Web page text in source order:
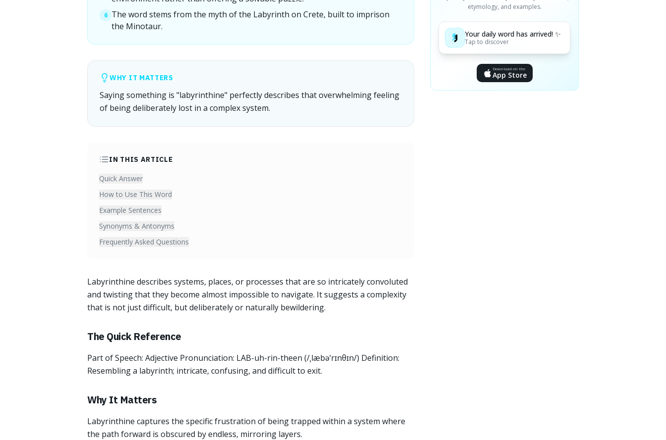
6 The word stems from the myth of the Labyrinth on Crete, built to imprison
the Minotaur.
WHY IT MATTERS
Saying something is "labyrinthine" perfectly describes that overwhelming feeling
of being deliberately lost in a complex system.
IN THIS ARTICLE
Quick Answer
How to Use This Word
Example Sentences
Synonyms & Antonyms
Frequently Asked Questions
Labyrinthine describes systems, places, or processes that are so intricately convoluted
and twisting that they become almost impossible to navigate. It suggests a complexity
that is not just difficult, but deliberately or naturally bewildering.
The Quick Reference
Part of Speech: Adjective Pronunciation: LAB-uh-rin-theen (/ˌlæbəˈrɪnθɪn/) Definition:
Resembling a labyrinth; intricate, confusing, and difficult to exit.
Why It Matters
Labyrinthine captures the specific frustration of being trapped within a system where
the path forward is obscured by endless, mirroring layers.
etymology, and examples.
Your daily word has arrived! ✨
Tap to discover
Download on the
App Store